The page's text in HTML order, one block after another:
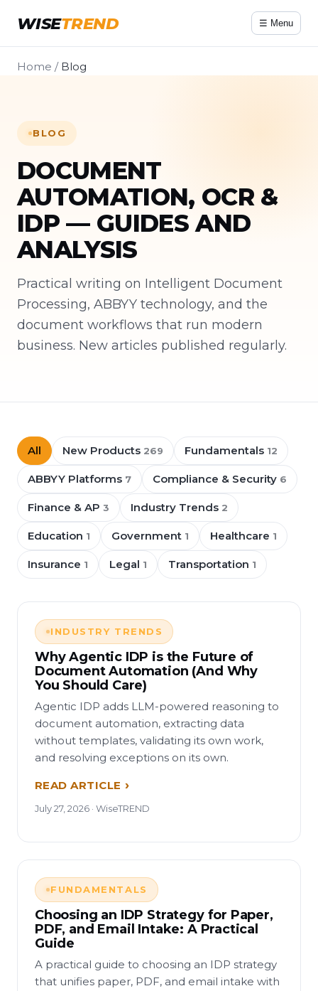
WISETREND ☰ Menu
Home / Blog
BLOG
DOCUMENT
AUTOMATION, OCR &
IDP — GUIDES AND
ANALYSIS
Practical writing on Intelligent Document
Processing, ABBYY technology, and the
document workflows that run modern
business. New articles published regularly.
All New Products 269 Fundamentals 12
ABBYY Platforms 7 Compliance & Security 6
Finance & AP 3 Industry Trends 2
Education 1 Government 1 Healthcare 1
Insurance 1 Legal 1 Transportation 1
INDUSTRY TRENDS
Why Agentic IDP is the Future of
Document Automation (And Why
You Should Care)
Agentic IDP adds LLM-powered reasoning to
document automation, extracting data
without templates, validating its own work,
and resolving exceptions on its own.
READ ARTICLE
July 27, 2026 · WiseTREND
FUNDAMENTALS
Choosing an IDP Strategy for Paper,
PDF, and Email Intake: A Practical
Guide
A practical guide to choosing an IDP strategy
that unifies paper, PDF, and email intake with